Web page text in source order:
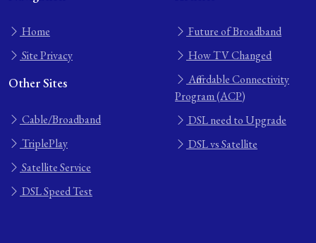
Home
Site Privacy
Other Sites
Cable/Broadband
TriplePlay
Satellite Service
DSL Speed Test
Future of Broadband
How TV Changed
Affordable Connectivity
Program (ACP)
DSL need to Upgrade
DSL vs Satellite